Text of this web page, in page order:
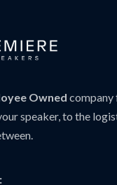
Owned company
speaker, to the